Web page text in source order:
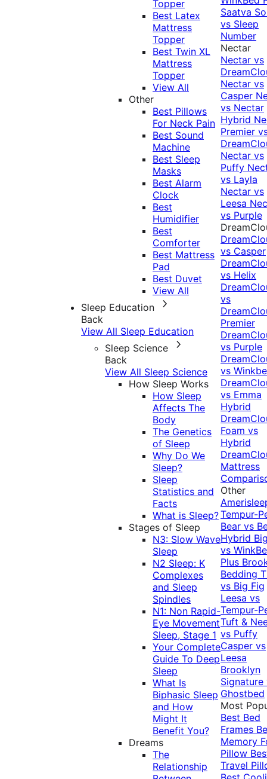
Topper
Best Latex
Mattress
Topper
Best Twin XL
Mattress
Topper
View All
Other
Best Pillows
For Neck Pain
Best Sound
Machine
Best Sleep
Masks
Best Alarm
Clock
Best
Humidifier
Best
Comforter
Best Mattress
Pad
Best Duvet
View All
Sleep Education
Back
View All Sleep Education
Sleep Science
Back
View All Sleep Science
How Sleep Works
How Sleep
Affects The
Body
The Genetics
of Sleep
Why Do We
Sleep?
Sleep
Statistics and
Facts
What is Sleep?
Stages of Sleep
N3: Slow Wave
Sleep
N2 Sleep: K
Complexes
and Sleep
Spindles
N1: Non Rapid-
Eye Movement
Sleep, Stage 1
Your Complete
Guide To Deep
Sleep
What Is
Biphasic Sleep
and How
Might It
Benefit You?
Dreams
The
Relationship
Saatva
vs Sleep
Number
Nectar
Nectar vs
Nectar vs
Casper
vs Nectar
Hybrid
Premier
Nectar vs
Puffy
vs Layla
Nectar vs
Leesa
vs Purple
vs Casper
vs Helix
vs
Premier
vs Purple
vs
vs Emma
Hybrid
Foam vs
Hybrid
Mattress
Other
Tempur-
Bear vs
Hybrid
vs
Plus
Bedding
vs Big Fig
Leesa vs
Tempur-
Tuft &
vs Puffy
Casper vs
Leesa
Brooklyn
Signature
Ghostbed
Most
Best Bed
Frames
Memory
Pillow
Travel